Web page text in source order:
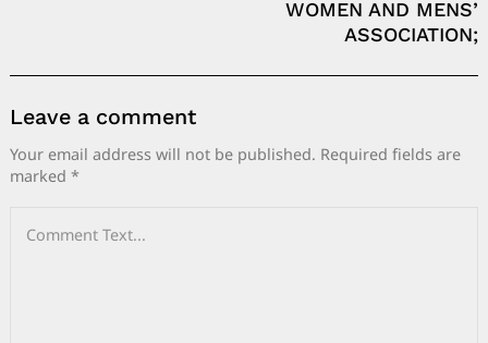
WOMEN AND MENS’
ASSOCIATION;
Leave a comment
Your email address will not be published. Required fields are
marked *